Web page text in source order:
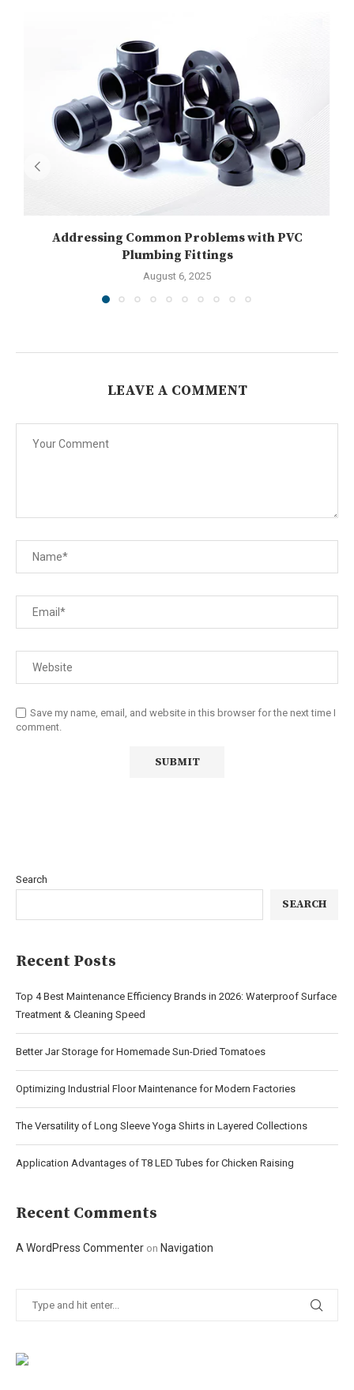
Addressing Common Problems with PVC
Plumbing Fittings
August 6, 2025
LEAVE A COMMENT
Save my name, email, and website in this browser for the next time I
comment.
Search
SEARCH
Recent Posts
Top 4 Best Maintenance Efficiency Brands in 2026: Waterproof Surface
Treatment & Cleaning Speed
Better Jar Storage for Homemade Sun-Dried Tomatoes
Optimizing Industrial Floor Maintenance for Modern Factories
The Versatility of Long Sleeve Yoga Shirts in Layered Collections
Application Advantages of T8 LED Tubes for Chicken Raising
Recent Comments
A WordPress Commenter on Navigation